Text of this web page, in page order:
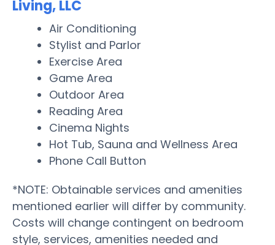
Living, LLC
Air Conditioning
Stylist and Parlor
Exercise Area
Game Area
Outdoor Area
Reading Area
Cinema Nights
Hot Tub, Sauna and Wellness Area
Phone Call Button
*NOTE: Obtainable services and amenities
mentioned earlier will differ by community.
Costs will change contingent on bedroom
style, services, amenities needed and